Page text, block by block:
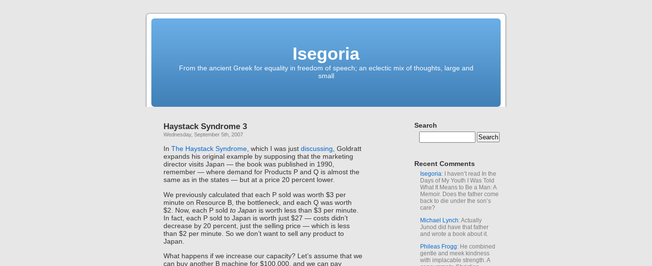
Isegoria
From the ancient Greek for equality in freedom of speech; an eclectic mix of thoughts, large and
small
Haystack Syndrome 3
Wednesday, September 5th, 2007
In The Haystack Syndrome, which I was just discussing, Goldratt
expands his original example by supposing that the marketing
director visits Japan — the book was published in 1990,
remember — where demand for Products P and Q is almost the
same as in the states — but at a price 20 percent lower.
We previously calculated that each P sold was worth $3 per
minute on Resource B, the bottleneck, and each Q was worth
$2. Now, each P sold to Japan is worth less than $3 per minute.
In fact, each P sold to Japan is worth just $27 — costs didn’t
decrease by 20 percent, just the selling price — which is less
than $2 per minute. So we don’t want to sell any product to
Japan.
What happens if we increase our capacity? Let’s assume that we
can buy another B machine for $100,000, and we can pay
Search
Recent Comments
Isegoria: I haven’t read In the
Days of My Youth I Was Told
What It Means to Be a Man: A
Memoir. Does the father come
back to die under the son’s
care?
Michael Lynch: Actually
Junod did have that father
and wrote a book about it.
Phileas Frogg: He combined
gentle and meek kindness
with implacable strength. A